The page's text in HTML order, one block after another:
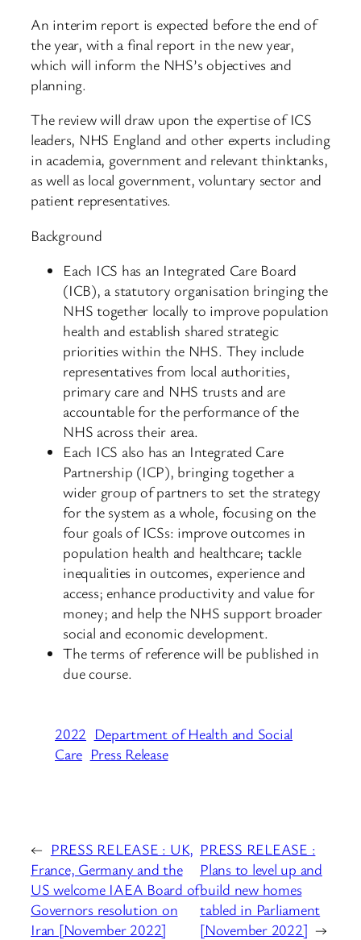
An interim report is expected before the end of
the year, with a final report in the new year,
which will inform the NHS’s objectives and
planning.
The review will draw upon the expertise of ICS
leaders, NHS England and other experts including
in academia, government and relevant thinktanks,
as well as local government, voluntary sector and
patient representatives.
Background
Each ICS has an Integrated Care Board
(ICB), a statutory organisation bringing the
NHS together locally to improve population
health and establish shared strategic
priorities within the NHS. They include
representatives from local authorities,
primary care and NHS trusts and are
accountable for the performance of the
NHS across their area.
Each ICS also has an Integrated Care
Partnership (ICP), bringing together a
wider group of partners to set the strategy
for the system as a whole, focusing on the
four goals of ICSs: improve outcomes in
population health and healthcare; tackle
inequalities in outcomes, experience and
access; enhance productivity and value for
money; and help the NHS support broader
social and economic development.
The terms of reference will be published in
due course.
2022 Department of Health and Social
Care Press Release
← PRESS RELEASE : UK,
France, Germany and the
US welcome IAEA Board of
Governors resolution on
Iran [November 2022]
PRESS RELEASE :
Plans to level up and
build new homes
tabled in Parliament
[November 2022] →